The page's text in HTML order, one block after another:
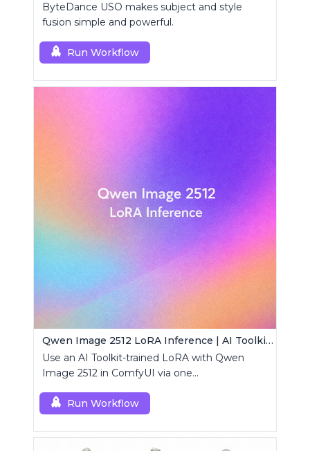
ByteDance USO makes subject and style
fusion simple and powerful.
Run Workflow
Qwen Image 2512 LoRA Inference | AI Toolkit ComfyUI
Use an AI Toolkit-trained LoRA with Qwen
Image 2512 in ComfyUI via one
generations.
Run Workflow